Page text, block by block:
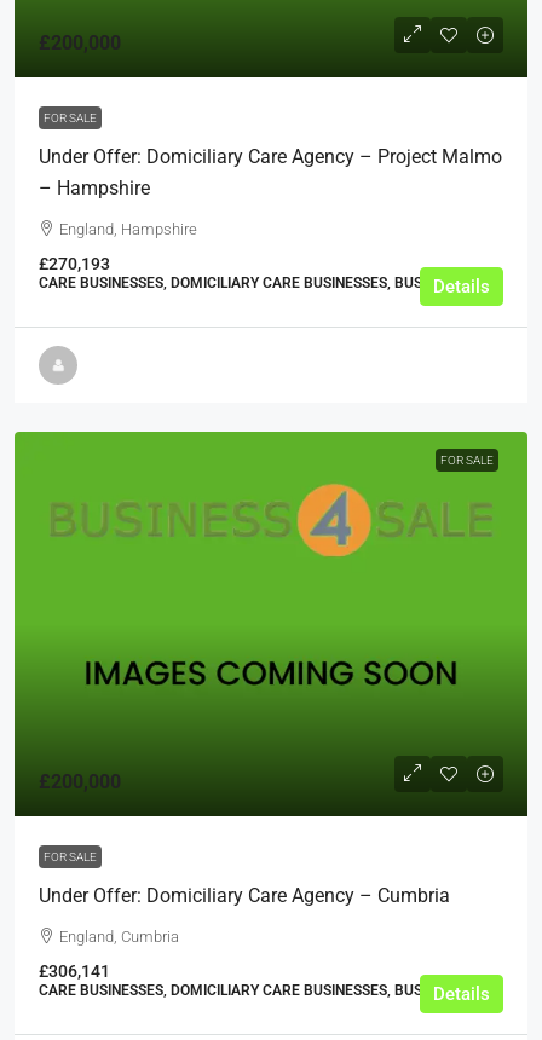
£200,000
FOR SALE
Under Offer: Domiciliary Care Agency – Project Malmo
– Hampshire
England, Hampshire
£270,193
CARE BUSINESSES, DOMICILIARY CARE BUSINESSES, BUSINESSDetails
FOR SALE
£200,000
FOR SALE
Under Offer: Domiciliary Care Agency – Cumbria
England, Cumbria
£306,141
CARE BUSINESSES, DOMICILIARY CARE BUSINESSES, BUSINESSDetails